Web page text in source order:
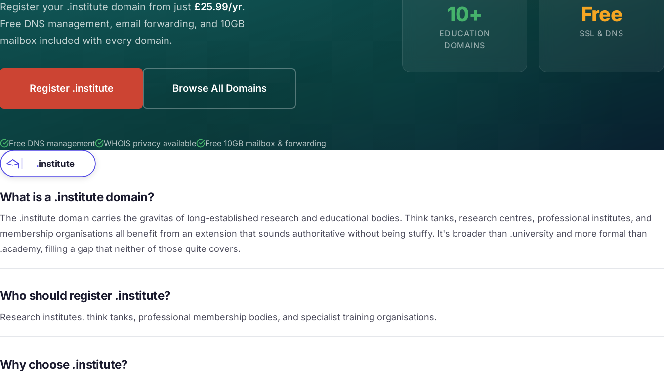
Register your .institute domain from just £25.99/yr.
Free DNS management, email forwarding, and 10GB
mailbox included with every domain.
Register .institute Browse All Domains
Free DNS management WHOIS privacy available Free 10GB mailbox & forwarding
10+
EDUCATION
DOMAINS
Free
SSL & DNS
.institute
What is a .institute domain?
The .institute domain carries the gravitas of long-established research and educational bodies. Think tanks, research centres, professional institutes, and
membership organisations all benefit from an extension that sounds authoritative without being stuffy. It's broader than .university and more formal than
.academy, filling a gap that neither of those quite covers.
Who should register .institute?
Research institutes, think tanks, professional membership bodies, and specialist training organisations.
Why choose .institute?